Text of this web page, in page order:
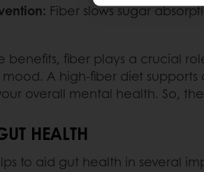
Fiber slows sugar
benefits, fiber plays a crucial
A high-fiber diet
overall mental health. So,
HEALTH
to aid gut health in several